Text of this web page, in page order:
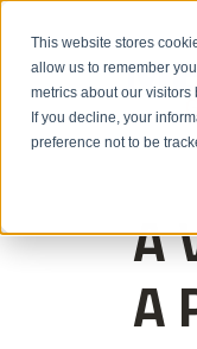
This website stores
allow us to remember
metrics about our
If you decline, your
preference not to be
A
A